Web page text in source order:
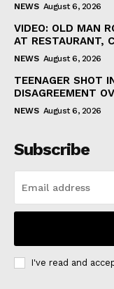
NEWS August 6, 2026
VIDEO: OLD MAN
AT RESTAURANT,
NEWS August 6, 2026
TEENAGER SHOT
DISAGREEMENT
NEWS August 6, 2026
Subscribe
I've read and